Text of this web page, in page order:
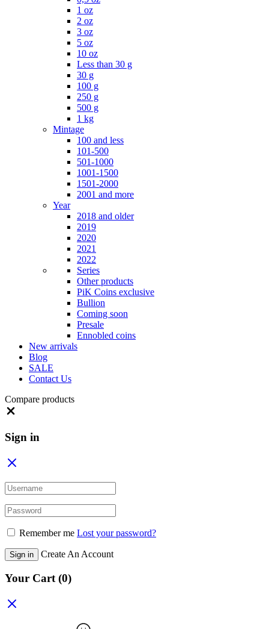
1 oz
2 oz
3 oz
5 oz
10 oz
Less than 30 g
30 g
100 g
250 g
500 g
1 kg
Mintage
100 and less
101-500
501-1000
1001-1500
1501-2000
2001 and more
Year
2018 and older
2019
2020
2021
2022
Series
Other products
PiK Coins exclusive
Bullion
Coming soon
Presale
Ennobled coins
New arrivals
Blog
SALE
Contact Us
Compare products
Sign in
Remember me Lost your password?
Sign in Create An Account
Your Cart(0)